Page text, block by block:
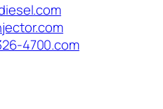
4700.com